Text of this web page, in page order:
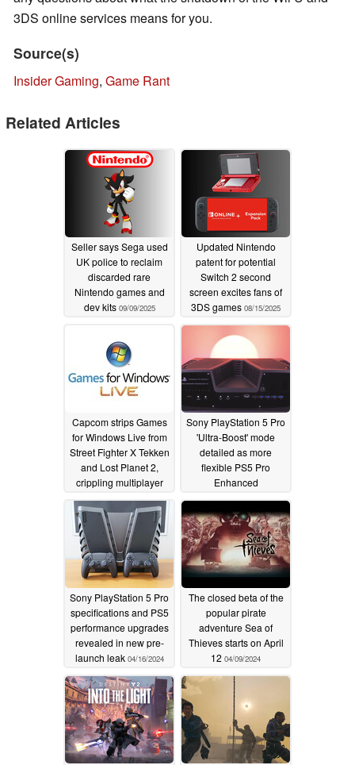
3DS online services means for you.
Source(s)
Insider Gaming, Game Rant
Related Articles
Seller says Sega used
UK police to reclaim
discarded rare
Nintendo games and
dev kits 09/09/2025
Updated Nintendo
patent for potential
Switch 2 second
screen excites fans of
3DS games 08/15/2025
Capcom strips Games
for Windows Live from
Street Fighter X Tekken
and Lost Planet 2,
crippling multiplayer
05/29/2025
Sony PlayStation 5 Pro
'Ultra-Boost' mode
detailed as more
flexible PS5 Pro
Enhanced
requirements leak
04/17/2024
Sony PlayStation 5 Pro
specifications and PS5
performance upgrades
revealed in new pre-
launch leak 04/16/2024
The closed beta of the
popular pirate
adventure Sea of
Thieves starts on April
12 04/09/2024